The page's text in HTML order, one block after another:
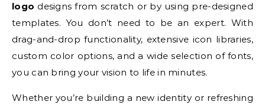
logo designs from scratch or by using pre-designed
templates. You don’t need to be an expert. With
drag-and-drop functionality, extensive icon libraries,
custom color options, and a wide selection of fonts,
you can bring your vision to life in minutes.
Whether you’re building a new identity or refreshing